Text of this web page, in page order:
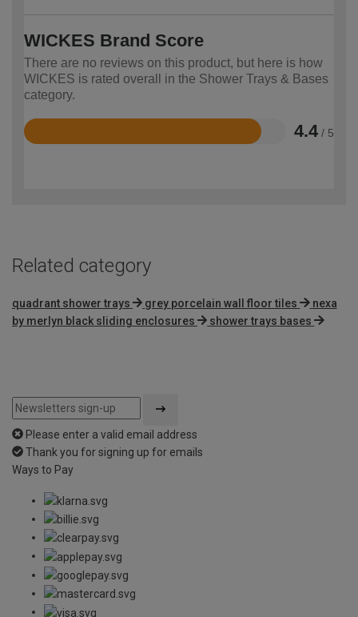
WICKES Brand Score
There are no reviews on this product, but here is how
WICKES is rated overall in the Shower Trays & Bases
category.
4.4 / 5
Rated
Related category
quadrant shower trays grey porcelain wall floor tiles
nexa
by merlyn black sliding enclosures
shower trays bases
Please enter a valid email address
Thank you for signing up for emails
Ways to Pay